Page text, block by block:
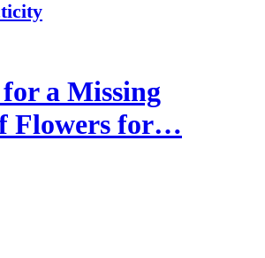
a Missing
Flowers for…